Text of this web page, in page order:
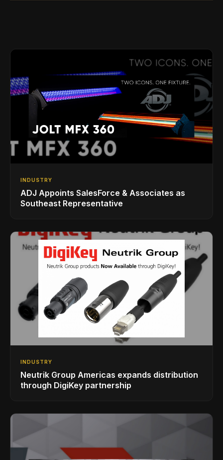
INDUSTRY
ADJ Appoints SalesForce & Associates as
Southeast Representative
INDUSTRY
Neutrik Group Americas expands distribution
through DigiKey partnership